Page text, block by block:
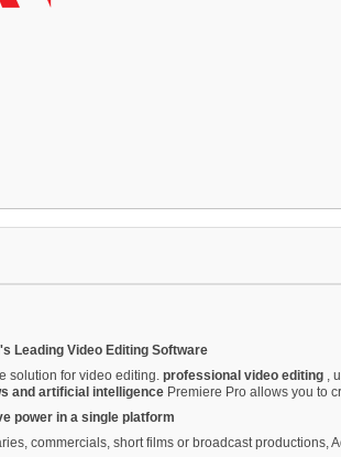
Leading Video Editing Software
solution for video editing. professional video editing ,
and artificial intelligence Premiere Pro allows you to
power in a single platform
commercials, short films or broadcast